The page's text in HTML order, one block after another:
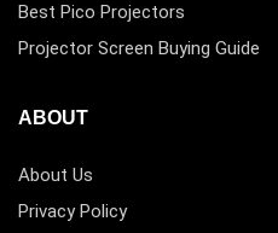
Best Pico Projectors
Projector Screen Buying Guide
ABOUT
About Us
Privacy Policy